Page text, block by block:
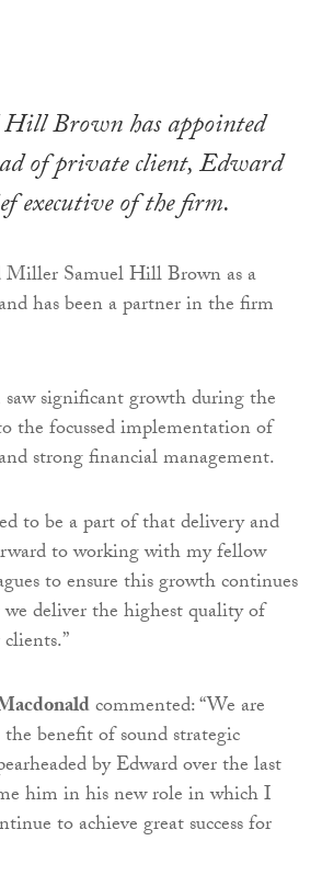
Brown has appointed
of private client, Edward
executive of the firm.
Samuel Hill Brown as a
has been a partner in the firm
significant growth during the
the focussed implementation of
strong financial management.
to be a part of that delivery and
to working with my fellow
to ensure this growth continues
deliver the highest quality of
commented: “We are
benefit of sound strategic
by Edward over the last
him in his new role in which I
to achieve great success for